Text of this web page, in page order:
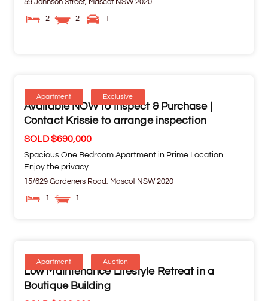
59 Johnson Street, Mascot NSW 2020
2 2 1
Apartment Exclusive
Available NOW to Inspect & Purchase |
Contact Krissie to arrange inspection
SOLD $690,000
Spacious One Bedroom Apartment in Prime Location
Enjoy the privacy...
15/629 Gardeners Road, Mascot NSW 2020
1 1
Apartment Auction
Low Maintenance Lifestyle Retreat in a
Boutique Building